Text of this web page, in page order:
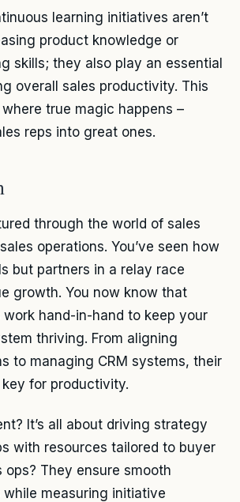
learning initiatives aren’t
product knowledge or
skills; they also play an essential
overall sales productivity. This
true magic happens –
reps into great ones.
through the world of sales
operations. You’ve seen how
but partners in a relay race
growth. You now know that
hand-in-hand to keep your
thriving. From aligning
to managing CRM systems, their
for productivity.
It’s all about driving strategy
with resources tailored to buyer
ops? They ensure smooth
measuring initiative